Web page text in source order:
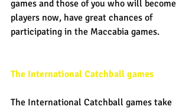
games and those of you who will become
players now, have great chances of
participating in the Maccabia games.
The International Catchball games
The International Catchball games take